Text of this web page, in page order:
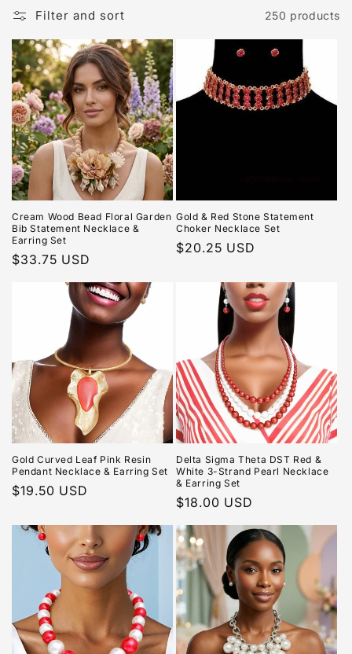
Filter and sort 250 products
Cream Wood Bead Floral Garden
Bib Statement Necklace &
Earring Set
Regular
$33.75 USD
Gold & Red Stone Statement
Choker Necklace Set
Regular
$20.25 USD
Gold Curved Leaf Pink Resin
Pendant Necklace & Earring Set
Regular
$19.50 USD
Delta Sigma Theta DST Red &
White 3-Strand Pearl Necklace
& Earring Set
Regular
$18.00 USD